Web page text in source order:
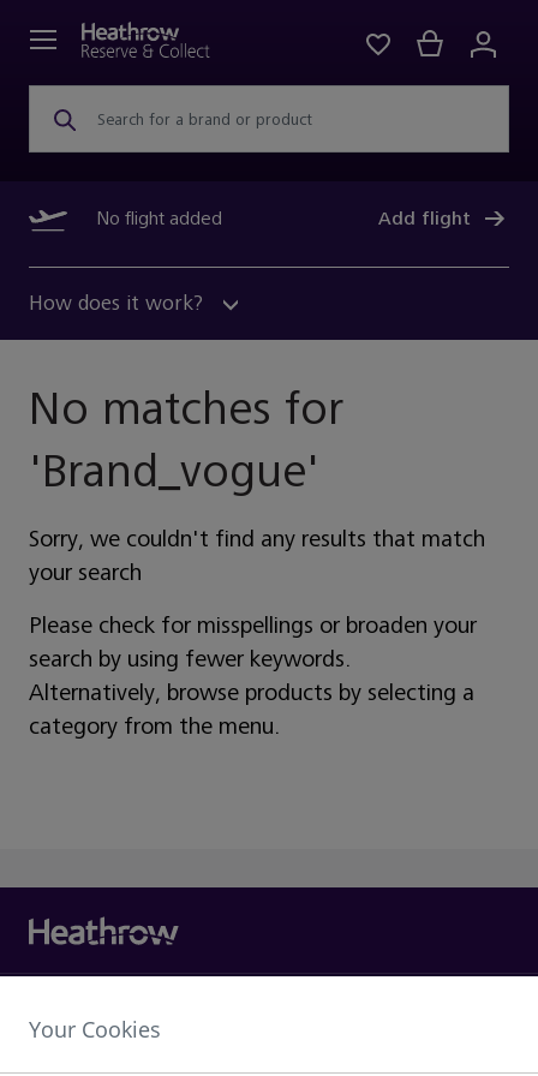
Search for a brand or product
No flight added Add flight
How does it work?
No matches for
'Brand_vogue'
Sorry, we couldn't find any results that match
your search
Please check for misspellings or broaden your
search by using fewer keywords.
Alternatively, browse products by selecting a
category from the menu.
Heathrow Airport Limited,
Your Cookies